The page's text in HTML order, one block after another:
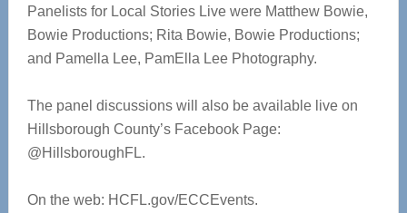
Panelists for Local Stories Live were Matthew Bowie,
Bowie Productions; Rita Bowie, Bowie Productions;
and Pamella Lee, PamElla Lee Photography.
The panel discussions will also be available live on
Hillsborough County’s Facebook Page:
@HillsboroughFL.
On the web: HCFL.gov/ECCEvents.